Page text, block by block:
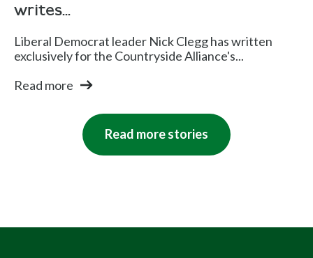
writes...
Liberal Democrat leader Nick Clegg has written
exclusively for the Countryside Alliance's...
Read more
Read more stories